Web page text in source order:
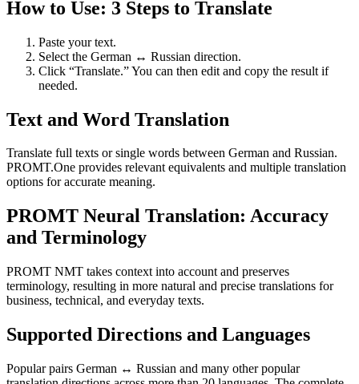
How to Use: 3 Steps to Translate
Paste your text.
Select the German ↔ Russian direction.
Click “Translate.” You can then edit and copy the result if
needed.
Text and Word Translation
Translate full texts or single words between German and Russian.
PROMT.One provides relevant equivalents and multiple translation
options for accurate meaning.
PROMT Neural Translation: Accuracy
and Terminology
PROMT NMT takes context into account and preserves
terminology, resulting in more natural and precise translations for
business, technical, and everyday texts.
Supported Directions and Languages
Popular pairs German ↔ Russian and many other popular